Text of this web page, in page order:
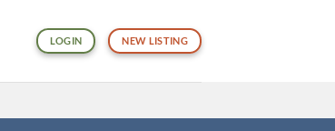
LOGIN NEW LISTING